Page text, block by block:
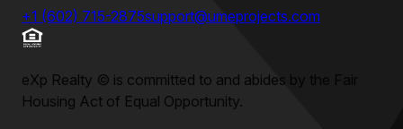
+1 (602) 715-2875support@umeprojects.com
eXp Realty © is committed to and abides by the Fair
Housing Act of Equal Opportunity.